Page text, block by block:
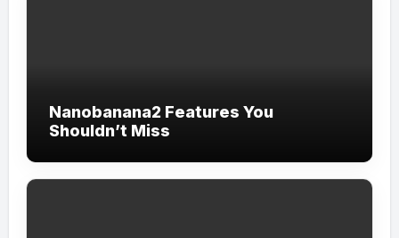
Nanobanana2 Features You
Shouldn’t Miss